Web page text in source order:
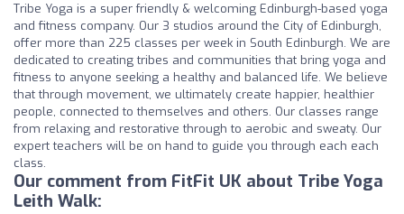
Tribe Yoga is a super friendly & welcoming Edinburgh-based yoga
and fitness company. Our 3 studios around the City of Edinburgh,
offer more than 225 classes per week in South Edinburgh. We are
dedicated to creating tribes and communities that bring yoga and
fitness to anyone seeking a healthy and balanced life. We believe
that through movement, we ultimately create happier, healthier
people, connected to themselves and others. Our classes range
from relaxing and restorative through to aerobic and sweaty. Our
expert teachers will be on hand to guide you through each each
class.
Our comment from FitFit UK about Tribe Yoga
Leith Walk: